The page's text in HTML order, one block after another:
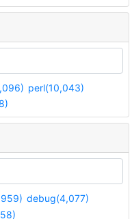
perl(10,043)
debug(4,077)